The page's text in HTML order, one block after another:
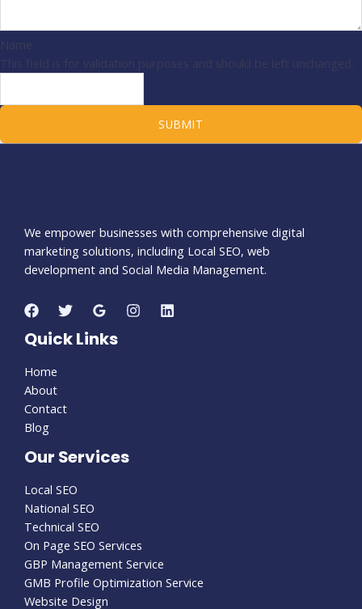
We empower businesses with comprehensive digital
marketing solutions, including Local SEO, web
development and Social Media Management.
Quick Links
Home
About
Contact
Blog
Our Services
Local SEO
National SEO
Technical SEO
On Page SEO Services
GBP Management Service
GMB Profile Optimization Service
Website Design